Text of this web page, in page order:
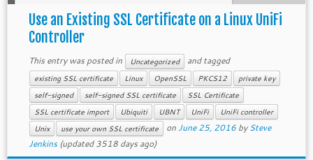
Use an Existing SSL Certificate on a Linux UniFi
Controller
This entry was posted in Uncategorized and tagged
existing SSL certificate Linux OpenSSL PKCS12
private key
self-signed
self-signed SSL certificate
SSL Certificate
SSL certificate import
Ubiquiti UBNT UniFi
UniFi controller
Unix
use your own SSL certificate onJune 25, 2016 bySteve
Jenkins(updated 3518 days ago)